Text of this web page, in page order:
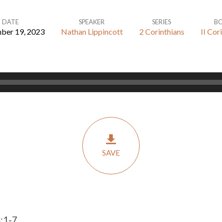
DATE
19, 2023
SPEAKER
Nathan Lippincott
SERIES
2 Corinthians II
SAVE